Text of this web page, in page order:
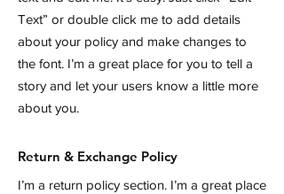
Text” or double click me to add details
about your policy and make changes to
the font. I’m a great place for you to tell a
story and let your users know a little more
about you.
Return & Exchange Policy
I’m a return policy section. I’m a great place